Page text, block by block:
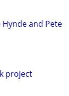
and Pete
project